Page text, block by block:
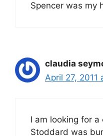
Spencer was my
claudia
April 27, 2011
I am looking for
Stoddard was